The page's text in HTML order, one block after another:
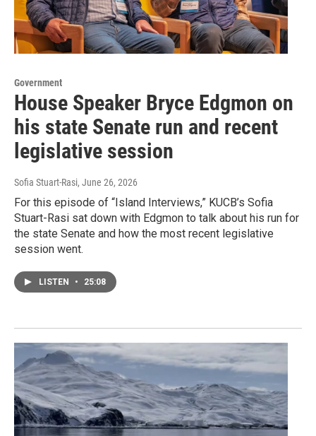
Government
House Speaker Bryce Edgmon on
his state Senate run and recent
legislative session
Sofia Stuart-Rasi, June 26, 2026
For this episode of “Island Interviews,” KUCB’s Sofia
Stuart-Rasi sat down with Edgmon to talk about his run for
the state Senate and how the most recent legislative
session went.
LISTEN • 25:08